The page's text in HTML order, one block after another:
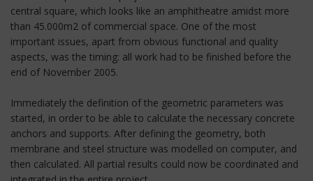
central square, which looks like an amphitheatre amidst more
than 45.000m2 of commercial space. One of the most
important issues, apart from obvious functional and quality
aspects, was the timing: all work had to be finished before the
end of November 2005.
Immediately the definition of the geometric parameters was
started, in order to be able to calculate the necessary concrete
anchors and supports. After defining the geometry, both
membrane and steel structure was modelled on computer, and
then calculated. All partial results could now be coordinated and